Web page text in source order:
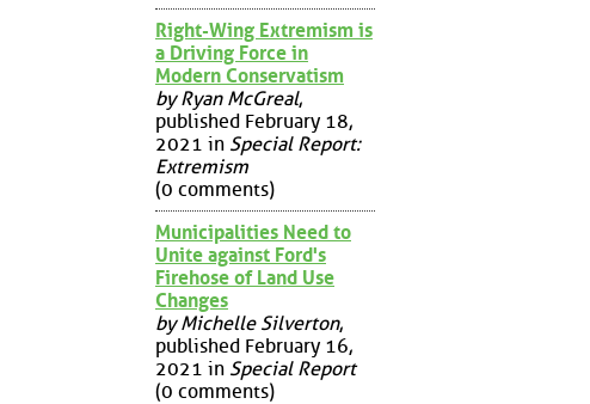
Right-Wing Extremism is
a Driving Force in
Modern Conservatism
by Ryan McGreal,
published February 18,
2021 in Special Report:
Extremism
(0 comments)
Municipalities Need to
Unite against Ford's
Firehose of Land Use
Changes
by Michelle Silverton,
published February 16,
2021 in Special Report
(0 comments)